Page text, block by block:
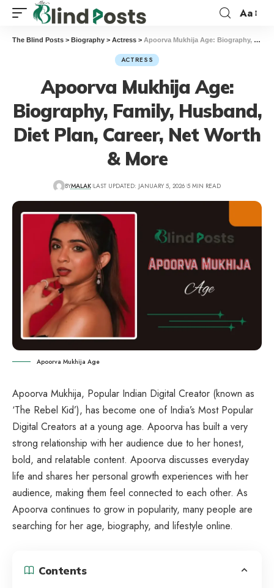
Aa
The Blind Posts > Biography > Actress > Apoorva Mukhija Age: Biography, Family, Husband, Diet Plan, Career, Net Worth & More
ACTRESS
Apoorva Mukhija Age:
Biography, Family, Husband,
Diet Plan, Career, Net Worth
& More
BYMALAK LAST UPDATED: JANUARY 5, 2026 5 MIN READ
Apoorva Mukhija Age
Apoorva Mukhija, Popular Indian Digital Creator (known as
‘The Rebel Kid’), has become one of India’s Most Popular
Digital Creators at a young age. Apoorva has built a very
strong relationship with her audience due to her honest,
bold, and relatable content. Apoorva discusses everyday
life and shares her personal growth experiences with her
audience, making them feel connected to each other. As
Apoorva continues to grow in popularity, many people are
searching for her age, biography, and lifestyle online.
Contents